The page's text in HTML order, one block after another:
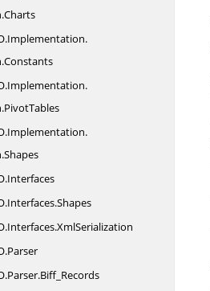
Charts
Implementation.
Constants
Implementation.
PivotTables
Implementation.
Shapes
Interfaces
Interfaces.Shapes
Interfaces.XmlSerialization
Parser
Parser.Biff_Records